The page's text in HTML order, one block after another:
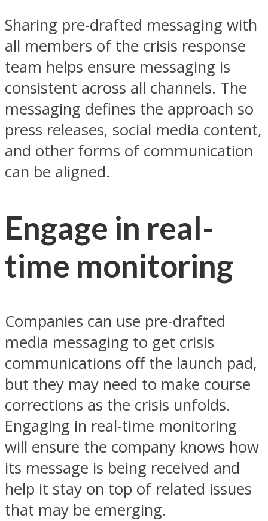
Sharing pre-drafted messaging with
all members of the crisis response
team helps ensure messaging is
consistent across all channels. The
messaging defines the approach so
press releases, social media content,
and other forms of communication
can be aligned.
Engage in real-
time monitoring
Companies can use pre-drafted
media messaging to get crisis
communications off the launch pad,
but they may need to make course
corrections as the crisis unfolds.
Engaging in real-time monitoring
will ensure the company knows how
its message is being received and
help it stay on top of related issues
that may be emerging.